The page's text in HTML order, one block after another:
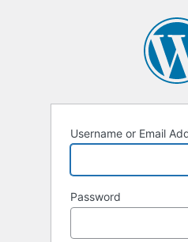
Username or Email
Password